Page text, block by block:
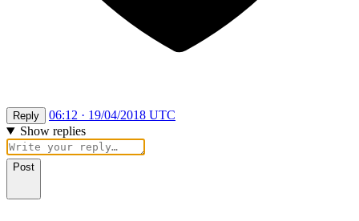
Reply
06:12 · 19/04/2018 UTC
Show replies
Post